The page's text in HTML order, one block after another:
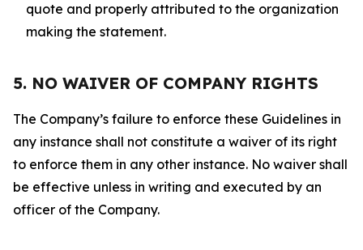
quote and properly attributed to the organization
making the statement.
5. NO WAIVER OF COMPANY RIGHTS
The Company’s failure to enforce these Guidelines in
any instance shall not constitute a waiver of its right
to enforce them in any other instance. No waiver shall
be effective unless in writing and executed by an
officer of the Company.